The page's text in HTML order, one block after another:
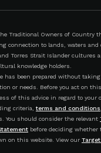
Traditional Owners of Country
connection to lands, waters and
Torres Strait Islander cultures
knowledge holders.
has been prepared without
or needs. Before you act on
of this advice in regard to your
criteria, terms and conditions
You should consider the relevant
before deciding whether
on this website. View our